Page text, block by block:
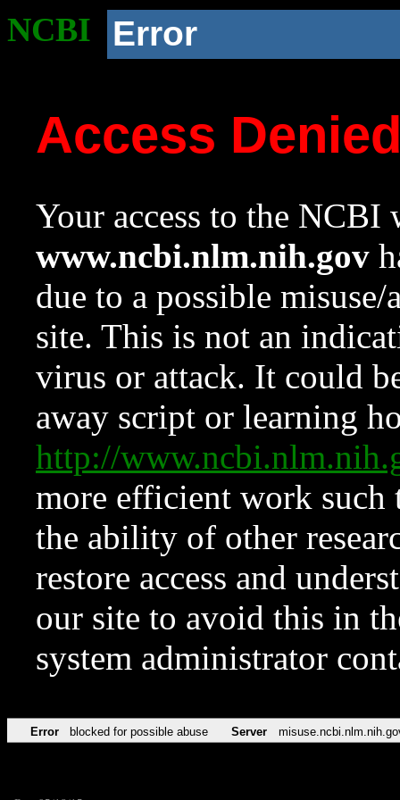
NCBI Error
Access
Your access to the NCBI
www.ncbi.nlm.nih.gov
due to a possible
site. This is not an
virus or attack. It could
away script or learning
http://
more efficient work such
the ability of other
restore access and
our site to avoid this in
system administrator
Error blocked for possible abuse Server